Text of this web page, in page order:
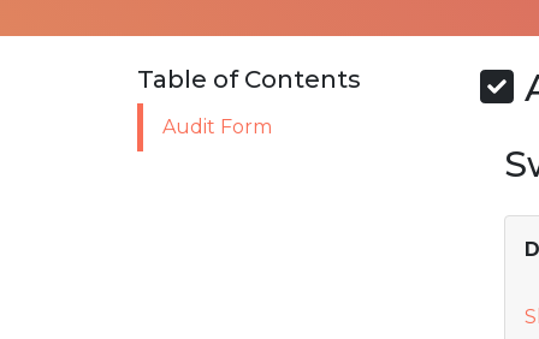
Table of Contents
Audit Form